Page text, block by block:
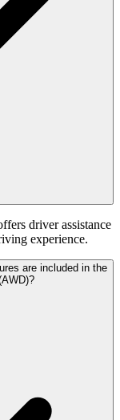
driver assistance
experience.
are included in the